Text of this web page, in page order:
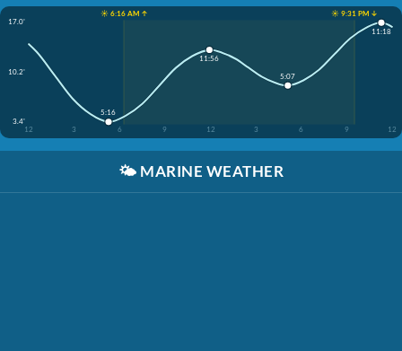
☀️ 6:16 AM ↑
☀️ 9:31 PM ↓
17.0'
10.2'
3.4'
12
3 6 9 12 3 6 9 12
5:16
11:56
5:07
11:18
🌤️ MARINE WEATHER